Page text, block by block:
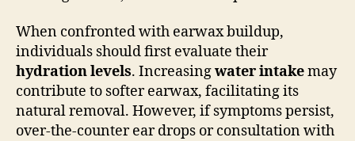
When confronted with earwax buildup,
individuals should first evaluate their
hydration levels. Increasingwater intakemay
contribute to softer earwax, facilitating its
natural removal. However, if symptoms persist,
over-the-counter ear drops or consultation with